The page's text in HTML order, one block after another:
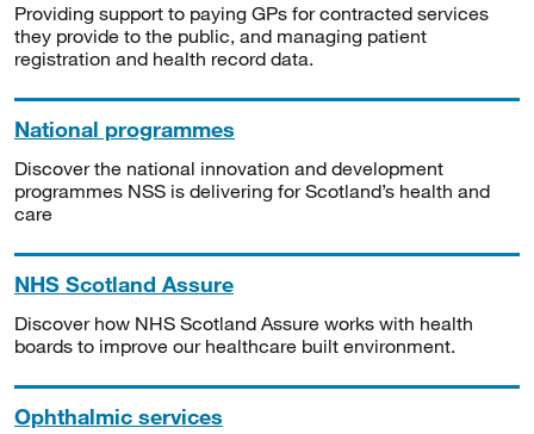
Providing support to paying GPs for contracted services
they provide to the public, and managing patient
registration and health record data.
National programmes
Discover the national innovation and development
programmes NSS is delivering for Scotland’s health and
care
NHS Scotland Assure
Discover how NHS Scotland Assure works with health
boards to improve our healthcare built environment.
Ophthalmic services